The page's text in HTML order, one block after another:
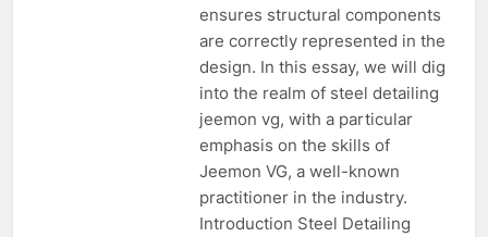
ensures structural components
are correctly represented in the
design. In this essay, we will dig
into the realm of steel detailing
jeemon vg, with a particular
emphasis on the skills of
Jeemon VG, a well-known
practitioner in the industry.
Introduction Steel Detailing